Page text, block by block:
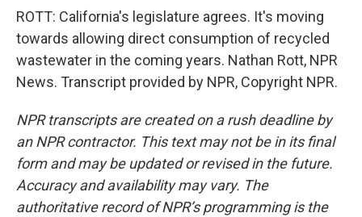
ROTT: California's legislature agrees. It's moving
towards allowing direct consumption of recycled
wastewater in the coming years. Nathan Rott, NPR
News. Transcript provided by NPR, Copyright NPR.
NPR transcripts are created on a rush deadline by
an NPR contractor. This text may not be in its final
form and may be updated or revised in the future.
Accuracy and availability may vary. The
authoritative record of NPR’s programming is the